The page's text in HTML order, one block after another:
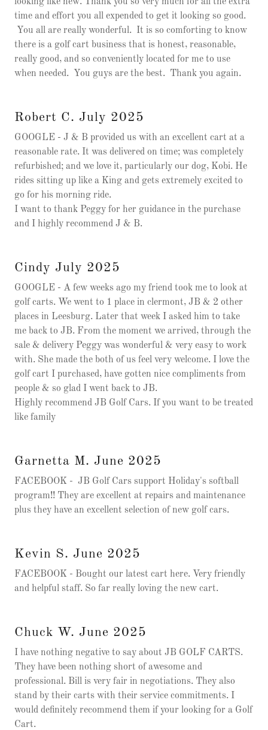
time and effort you all expended to get it looking so good.
You all are really wonderful. It is so comforting to know
there is a golf cart business that is honest, reasonable,
really good, and so conveniently located for me to use
when needed. You guys are the best. Thank you again.
Robert C. July 2025
GOOGLE - J & B provided us with an excellent cart at a
reasonable rate. It was delivered on time; was completely
refurbished; and we love it, particularly our dog, Kobi. He
rides sitting up like a King and gets extremely excited to
go for his morning ride.
I want to thank Peggy for her guidance in the purchase
and I highly recommend J & B.
Cindy July 2025
GOOGLE - A few weeks ago my friend took me to look at
golf carts. We went to 1 place in clermont, JB & 2 other
places in Leesburg. Later that week I asked him to take
me back to JB. From the moment we arrived, through the
sale & delivery Peggy was wonderful & very easy to work
with. She made the both of us feel very welcome. I love the
golf cart I purchased, have gotten nice compliments from
people & so glad I went back to JB.
Highly recommend JB Golf Cars. If you want to be treated
like family
Garnetta M. June 2025
FACEBOOK - JB Golf Cars support Holiday's softball
program!! They are excellent at repairs and maintenance
plus they have an excellent selection of new golf cars.
Kevin S. June 2025
FACEBOOK - Bought our latest cart here. Very friendly
and helpful staff. So far really loving the new cart.
Chuck W. June 2025
I have nothing negative to say about JB GOLF CARTS.
They have been nothing short of awesome and
professional. Bill is very fair in negotiations. They also
stand by their carts with their service commitments. I
would definitely recommend them if your looking for a Golf
Cart.